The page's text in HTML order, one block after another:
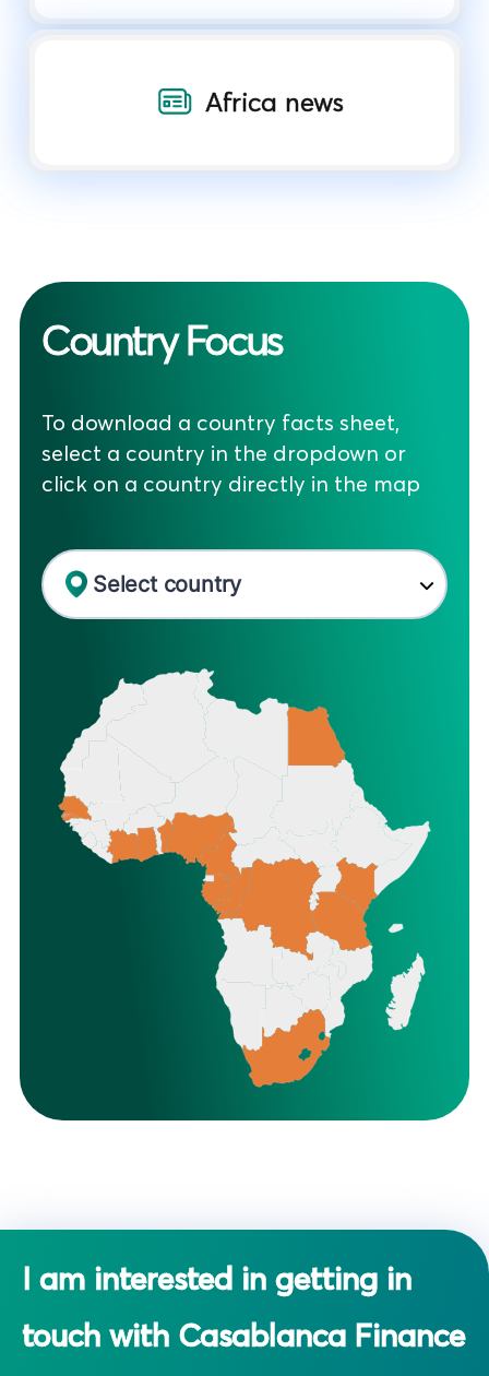
Africa news
Country Focus
To download a country facts sheet,
select a country in the dropdown or
click on a country directly in the map
Select country
I am interested in getting in
touch with Casablanca Finance